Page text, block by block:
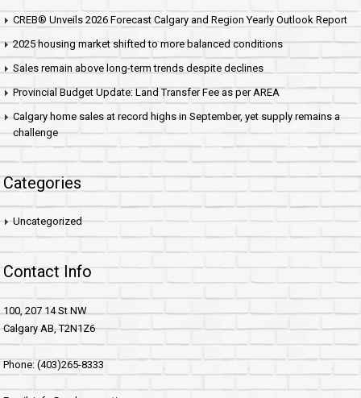
CREB® Unveils 2026 Forecast Calgary and Region Yearly Outlook Report
2025 housing market shifted to more balanced conditions
Sales remain above long-term trends despite declines
Provincial Budget Update: Land Transfer Fee as per AREA
Calgary home sales at record highs in September, yet supply remains a
challenge
Categories
Uncategorized
Contact Info
100, 207 14 St NW
Calgary AB, T2N1Z6
Phone: (403)265-8333